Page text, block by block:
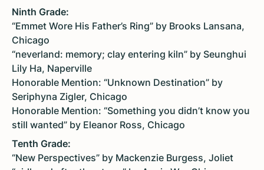
Ninth Grade:
“Emmet Wore His Father’s Ring” by Brooks Lansana,
Chicago
“neverland: memory; clay entering kiln” by Seunghui
Lily Ha, Naperville
Honorable Mention: “Unknown Destination” by
Seriphyna Zigler, Chicago
Honorable Mention: “Something you didn’t know you
still wanted” by Eleanor Ross, Chicago
Tenth Grade:
“New Perspectives” by Mackenzie Burgess, Joliet